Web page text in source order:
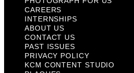
CAREERS
INTERNSHIPS
ABOUT US
CONTACT US
PAST ISSUES
PRIVACY POLICY
KCM CONTENT STUDIO